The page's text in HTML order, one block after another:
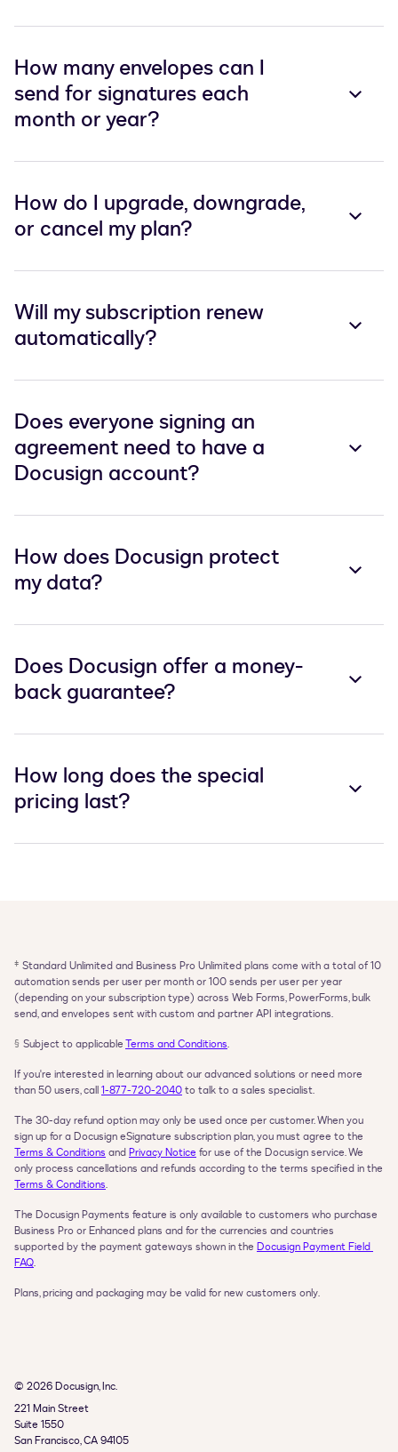
How many envelopes can I
send for signatures each
month or year?
How do I upgrade, downgrade,
or cancel my plan?
Will my subscription renew
automatically?
Does everyone signing an
agreement need to have a
Docusign account?
How does Docusign protect
my data?
Does Docusign offer a money-
back guarantee?
How long does the special
pricing last?
‡ Standard Unlimited and Business Pro Unlimited plans come with a total of 10
automation sends per user per month or 100 sends per user per year
(depending on your subscription type) across Web Forms, PowerForms, bulk
send, and envelopes sent with custom and partner API integrations.
§ Subject to applicable Terms and Conditions.
If you're interested in learning about our advanced solutions or need more
than 50 users, call 1‑877‑720‑2040 to talk to a sales specialist.
The 30-day refund option may only be used once per customer. When you
Terms & Conditions and Privacy Notice for use of the Docusign service. We
Terms & Conditions.
The Docusign Payments feature is only available to customers who purchase
Business Pro or Enhanced plans and for the currencies and countries
supported by the payment gateways shown in the Docusign Payment Field
FAQ.
Plans, pricing and packaging may be valid for new customers only.
© 2026 Docusign, Inc.
221 Main Street
Suite 1550
San Francisco, CA 94105